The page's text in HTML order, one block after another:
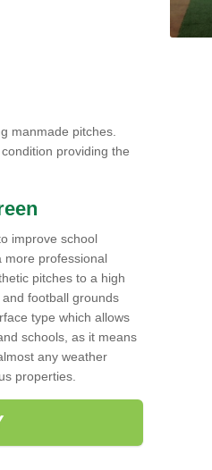
manmade pitches.
providing the
improve school
more professional
pitches to a high
football grounds
type which allows
schools, as it means
any weather
properties.